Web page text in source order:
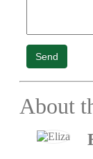
Send
About